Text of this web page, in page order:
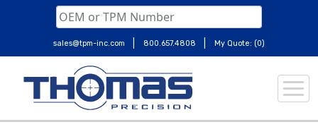
content
sales@tpm-inc.com | 800.657.4808 | My Quote: (0)